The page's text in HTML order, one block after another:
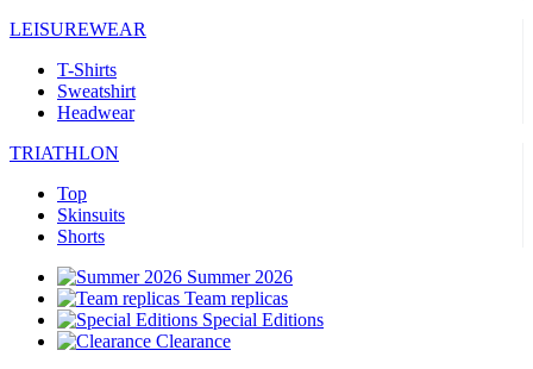
LEISUREWEAR
T-Shirts
Sweatshirt
Headwear
TRIATHLON
Top
Skinsuits
Shorts
Summer 2026
Team replicas
Special Editions
Clearance